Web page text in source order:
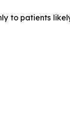
to patients